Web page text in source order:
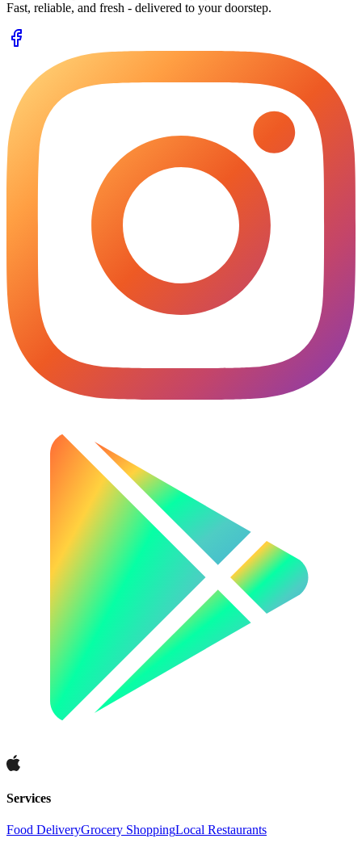
Fast, reliable, and fresh - delivered to your doorstep.
Services
Food DeliveryGrocery ShoppingLocal Restaurants